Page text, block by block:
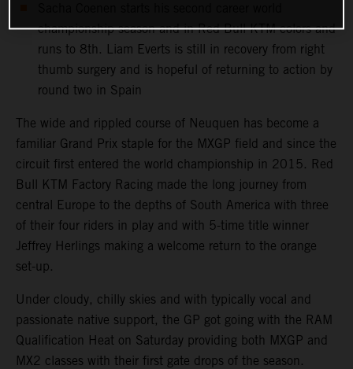
championship season and in Red Bull KTM colors and
runs to 8th. Liam Everts is still in recovery from right
thumb surgery and is hopeful of returning to action by
round two in Spain
The wide and rippled course of Neuquen has become a
familiar Grand Prix staple for the MXGP field and since the
circuit first entered the world championship in 2015. Red
Bull KTM Factory Racing made the long journey from
central Europe to the depths of South America with three
of their four riders in play and with 5-time title winner
Jeffrey Herlings making a welcome return to the orange
set-up.
Under cloudy, chilly skies and with typically vocal and
passionate native support, the GP got going with the RAM
Qualification Heat on Saturday providing both MXGP and
MX2 classes with their first gate drops of the season.